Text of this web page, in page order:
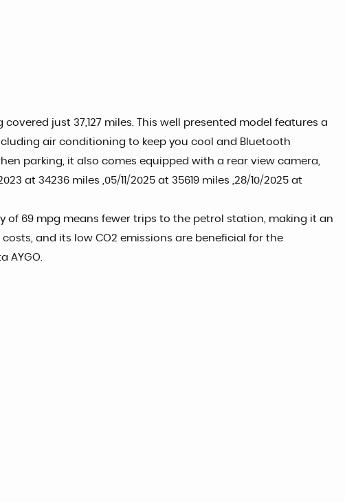
just 37,127 miles. This well presented model features a
air conditioning to keep you cool and Bluetooth
parking, it also comes equipped with a rear view camera,
at 34236 miles ,05/11/2025 at 35619 miles ,28/10/2025 at
of 69 mpg means fewer trips to the petrol station, making it an
and its low CO2 emissions are beneficial for the
AYGO.